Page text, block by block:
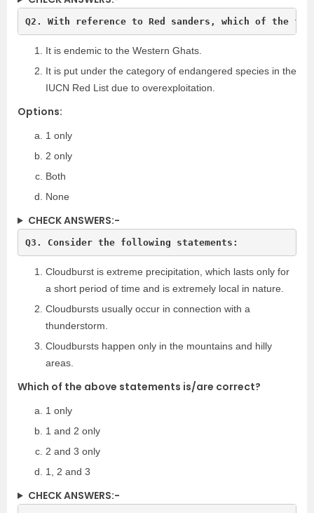
Q2. With reference to Red sanders, which of the
It is endemic to the Western Ghats.
It is put under the category of endangered species in the
IUCN Red List due to overexploitation.
Options:
1 only
2 only
Both
None
CHECK ANSWERS:-
Q3. Consider the following statements:
Cloudburst is extreme precipitation, which lasts only for
a short period of time and is extremely local in nature.
Cloudbursts usually occur in connection with a
thunderstorm.
Cloudbursts happen only in the mountains and hilly
areas.
Which of the above statements is/are correct?
1 only
1 and 2 only
2 and 3 only
1, 2 and 3
CHECK ANSWERS:-